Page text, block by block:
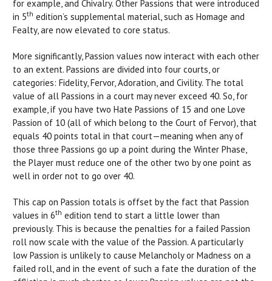
for example, and Chivalry. Other Passions that were introduced
in 5th edition’s supplemental material, such as Homage and
Fealty, are now elevated to core status.
More significantly, Passion values now interact with each other
to an extent. Passions are divided into four courts, or
categories: Fidelity, Fervor, Adoration, and Civility. The total
value of all Passions in a court may never exceed 40. So, for
example, if you have two Hate Passions of 15 and one Love
Passion of 10 (all of which belong to the Court of Fervor), that
equals 40 points total in that court—meaning when any of
those three Passions go up a point during the Winter Phase,
the Player must reduce one of the other two by one point as
well in order not to go over 40.
This cap on Passion totals is offset by the fact that Passion
values in 6th edition tend to start a little lower than
previously. This is because the penalties for a failed Passion
roll now scale with the value of the Passion. A particularly
low Passion is unlikely to cause Melancholy or Madness on a
failed roll, and in the event of such a fate the duration of the